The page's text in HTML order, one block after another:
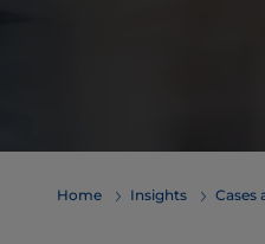
Home Insights Cases